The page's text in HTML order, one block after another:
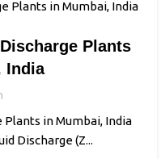
Plants
India
in Mumbai, India
Discharge (Z...